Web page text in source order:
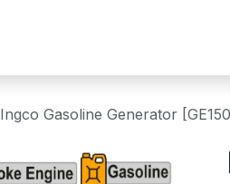
Ingco Gasoline Generator